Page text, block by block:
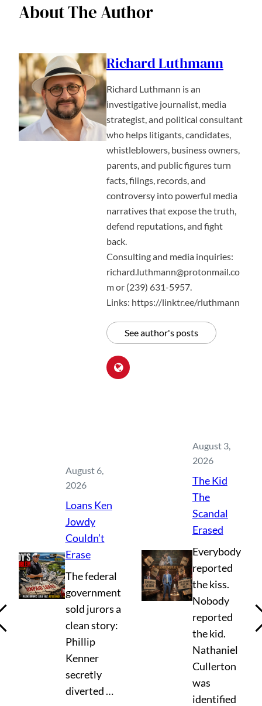
About The Author
Richard Luthmann
Richard Luthmann is an
investigative journalist, media
strategist, and political consultant
who helps litigants, candidates,
whistleblowers, business owners,
parents, and public figures turn
facts, filings, records, and
controversy into powerful media
narratives that expose the truth,
defend reputations, and fight
back.
Consulting and media inquiries:
richard.luthmann@protonmail.co
m or (239) 631-5957.
Links: https://linktr.ee/rluthmann
See author's posts
August 6,
2026
Loans Ken
Jowdy
Couldn’t
Erase
The federal
government
sold jurors a
clean story:
Phillip
Kenner
secretly
diverted …
August 3,
2026
The Kid
The
Scandal
Erased
Everybody
reported
the kiss.
Nobody
reported
the kid.
Nathaniel
Cullerton
was
identified